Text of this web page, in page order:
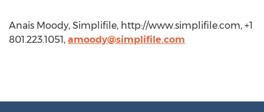
Anais Moody, Simplifile, http://www.simplifile.com, +1
801.223.1051, amoody@simplifile.com